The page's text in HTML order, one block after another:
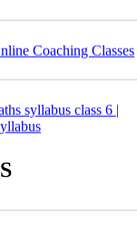
Current affairs